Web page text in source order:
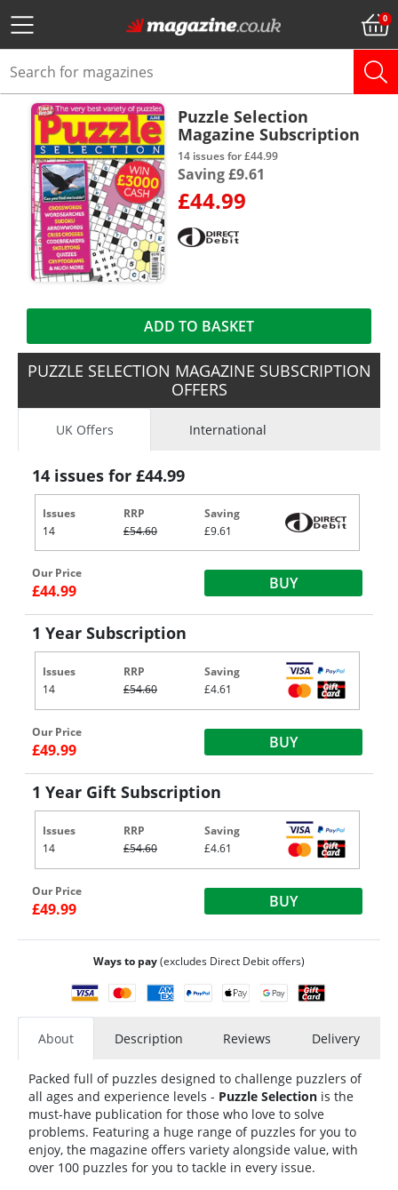
Puzzle Selection
Magazine Subscription
14 issues for £44.99
Saving £9.61
£44.99
ADD TO BASKET
PUZZLE SELECTION MAGAZINE SUBSCRIPTION
OFFERS
UK Offers International
14 issues for £44.99
Issues
14
RRP
£54.60
Saving
£9.61
Our Price
£44.99 BUY
1 Year Subscription
Issues
14
RRP
£54.60
Saving
£4.61
Our Price
£49.99 BUY
1 Year Gift Subscription
Issues
14
RRP
£54.60
Saving
£4.61
Our Price
£49.99 BUY
Ways to pay(excludes Direct Debit offers)
About Description Reviews Delivery
Packed full of puzzles designed to challenge puzzlers of
all ages and experience levels - Puzzle Selection is the
must-have publication for those who love to solve
problems. Featuring a huge range of puzzles for you to
enjoy, the magazine offers variety alongside value, with
over 100 puzzles for you to tackle in every issue.